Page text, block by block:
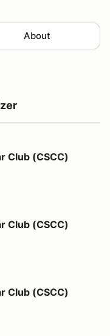
About
Points #7
Club (CSCC)
Points #8 & #9
Club (CSCC)
Points #10
Club (CSCC)